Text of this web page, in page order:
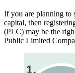
If you are planning to
capital, then
(PLC) may be the
Public Limited